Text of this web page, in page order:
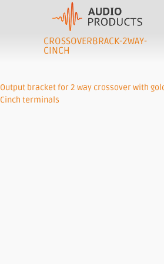
CROSSOVERBRACK-2WAY-
CINCH
Output bracket for 2 way crossover with
Cinch terminals